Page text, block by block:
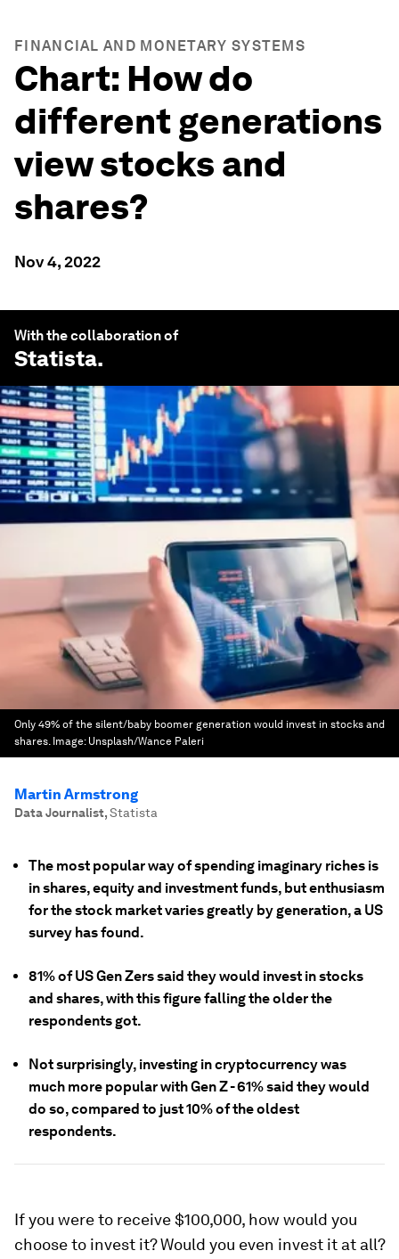
FINANCIAL AND MONETARY SYSTEMS
Chart: How do
different generations
view stocks and
shares?
Nov 4, 2022
With the collaboration of
Statista.
Only 49% of the silent/baby boomer generation would invest in stocks and
shares. Image: Unsplash/Wance Paleri
Martin Armstrong
Data Journalist,Statista
The most popular way of spending imaginary riches is
in shares, equity and investment funds, but enthusiasm
for the stock market varies greatly by generation, a US
survey has found.
81% of US Gen Zers said they would invest in stocks
and shares, with this figure falling the older the
respondents got.
Not surprisingly, investing in cryptocurrency was
much more popular with Gen Z - 61% said they would
do so, compared to just 10% of the oldest
respondents.
If you were to receive $100,000, how would you
choose to invest it? Would you even invest it at all?